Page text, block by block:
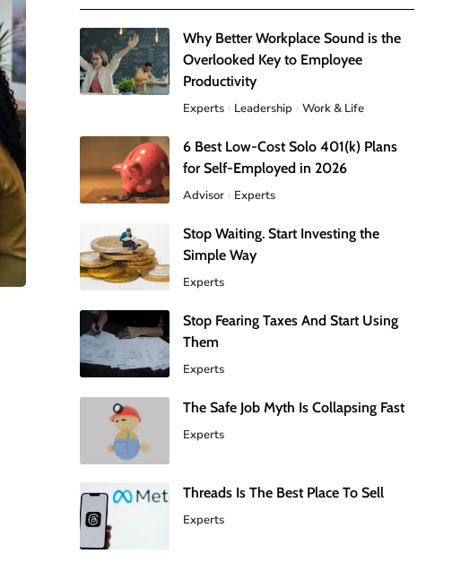
Why Better Workplace Sound is the
Overlooked Key to Employee
Productivity
Experts Leadership Work & Life
6 Best Low-Cost Solo 401(k) Plans
for Self-Employed in 2026
Advisor Experts
Stop Waiting. Start Investing the
Simple Way
Experts
Stop Fearing Taxes And Start Using
Them
Experts
The Safe Job Myth Is Collapsing Fast
Experts
Threads Is The Best Place To Sell
Experts